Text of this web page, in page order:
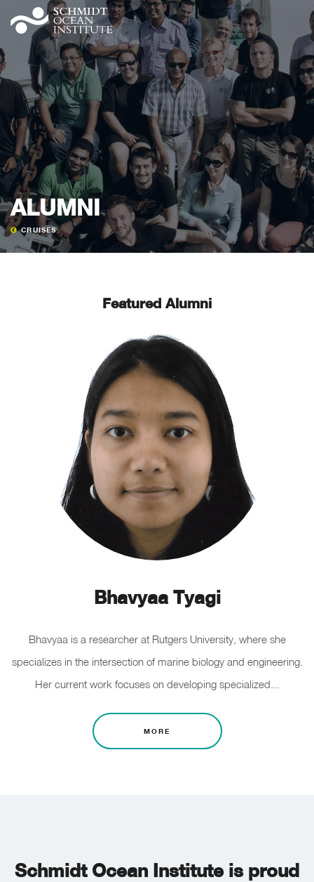
ALUMNI
CRUISES
Featured Alumni
Bhavyaa Tyagi
Bhavyaa is a researcher at Rutgers University, where she
specializes in the intersection of marine biology and engineering.
Her current work focuses on developing specialized...
MORE
Schmidt Ocean Institute is proud